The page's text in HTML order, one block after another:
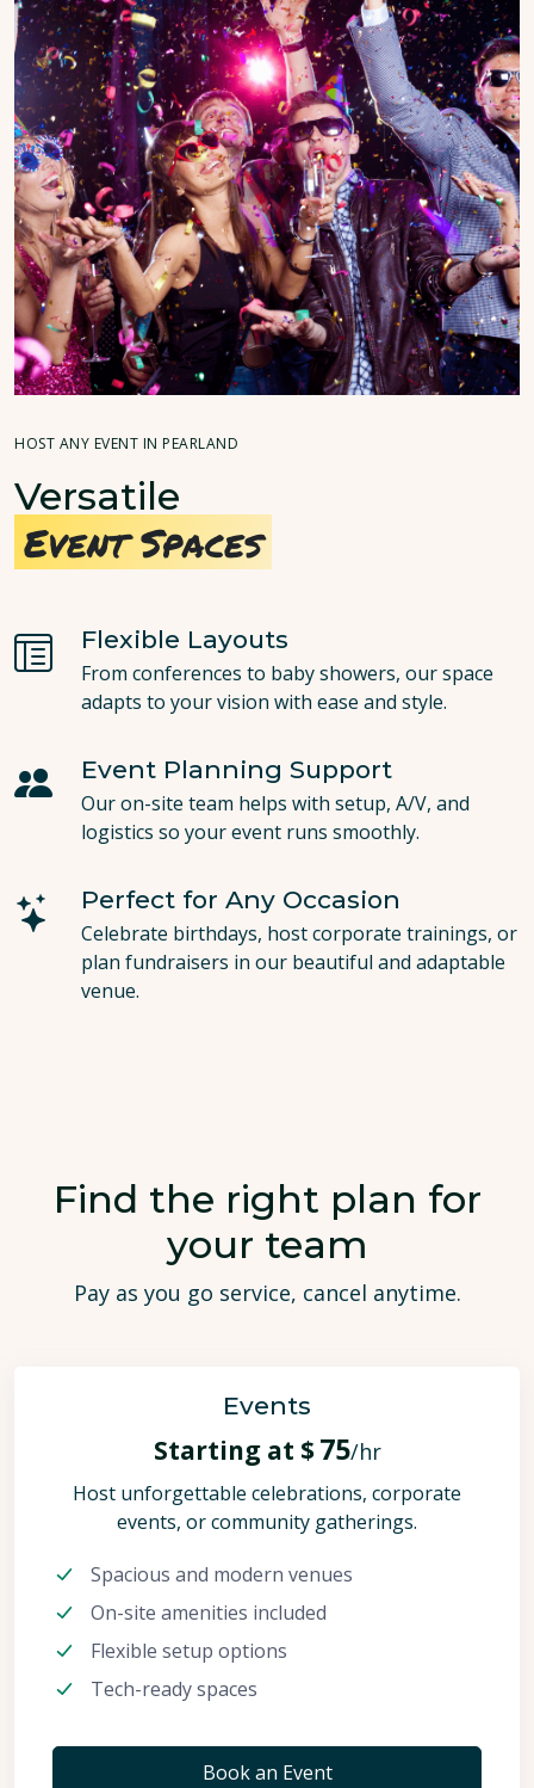
HOST ANY EVENT IN PEARLAND
Versatile
Event Spaces
Flexible Layouts
From conferences to baby showers, our space
adapts to your vision with ease and style.
Event Planning Support
Our on-site team helps with setup, A/V, and
logistics so your event runs smoothly.
Perfect for Any Occasion
Celebrate birthdays, host corporate trainings, or
plan fundraisers in our beautiful and adaptable
venue.
Find the right plan for
your team
Pay as you go service, cancel anytime.
Events
Starting at $75/hr
Host unforgettable celebrations, corporate
events, or community gatherings.
Spacious and modern venues
On-site amenities included
Flexible setup options
Tech-ready spaces
Book an Event